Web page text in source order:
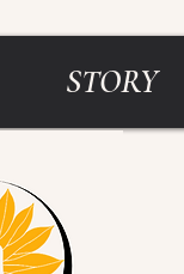
STORY